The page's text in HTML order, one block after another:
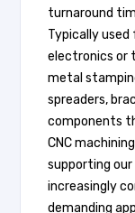
turnaround
Typically
electronics or
metal
spreaders,
components
CNC
supporting
increasingly
demanding